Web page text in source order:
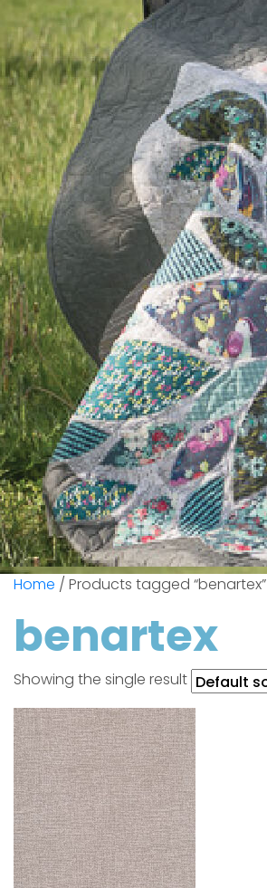
Home / Products tagged “benartex”
benartex
Showing the single result